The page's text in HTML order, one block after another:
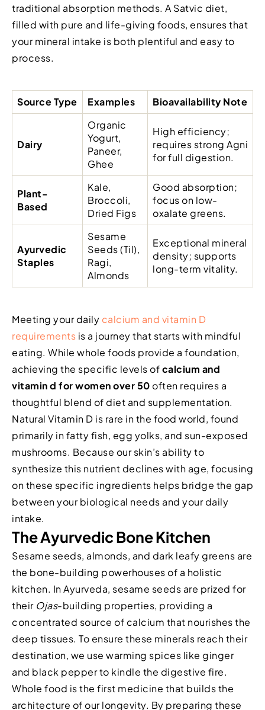
traditional absorption methods. A Satvic diet,
filled with pure and life-giving foods, ensures that
your mineral intake is both plentiful and easy to
process.
Source Type Examples Bioavailability Note
Dairy
Organic
Yogurt,
Paneer,
Ghee
High efficiency;
requires strong Agni
for full digestion.
Plant-
Based
Kale,
Broccoli,
Dried Figs
Good absorption;
focus on low-
oxalate greens.
Ayurvedic
Staples
Sesame
Seeds (Til),
Ragi,
Almonds
Exceptional mineral
density; supports
long-term vitality.
Meeting your daily calcium and vitamin D
requirements is a journey that starts with mindful
eating. While whole foods provide a foundation,
achieving the specific levels ofcalcium and
vitamin d for women over 50 often requires a
thoughtful blend of diet and supplementation.
Natural Vitamin D is rare in the food world, found
primarily in fatty fish, egg yolks, and sun-exposed
mushrooms. Because our skin’s ability to
synthesize this nutrient declines with age, focusing
on these specific ingredients helps bridge the gap
between your biological needs and your daily
intake.
The Ayurvedic Bone Kitchen
Sesame seeds, almonds, and dark leafy greens are
the bone-building powerhouses of a holistic
kitchen. In Ayurveda, sesame seeds are prized for
their Ojas-building properties, providing a
concentrated source of calcium that nourishes the
deep tissues. To ensure these minerals reach their
destination, we use warming spices like ginger
and black pepper to kindle the digestive fire.
Whole food is the first medicine that builds the
architecture of our longevity. By preparing these